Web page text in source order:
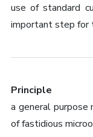
use of standard
important step for
Principle
a general
of fastidious